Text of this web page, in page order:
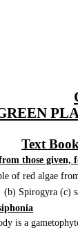
Text
those
of red algae
Spirogyra (c)
is a